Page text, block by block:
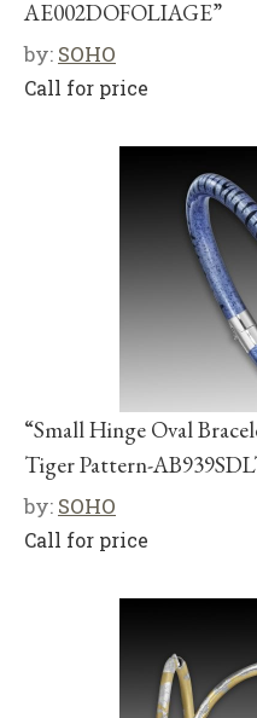
AE002DOFOLIAGE”
by: SOHO
Call for price
“Small Hinge Oval
Tiger Pattern-
by: SOHO
Call for price